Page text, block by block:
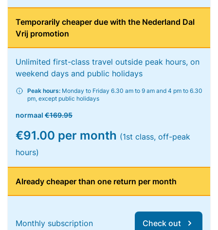
Temporarily cheaper due with the Nederland Dal
Vrij promotion
Unlimited first-class travel outside peak hours, on
weekend days and public holidays
Peak hours: Monday to Friday 6.30 am to 9 am and 4 pm to 6.30
pm, except public holidays
normaal €169.95
€91.00 per month (1st class, off-peak
hours)
Already cheaper than one return per month
Monthly subscription Check out